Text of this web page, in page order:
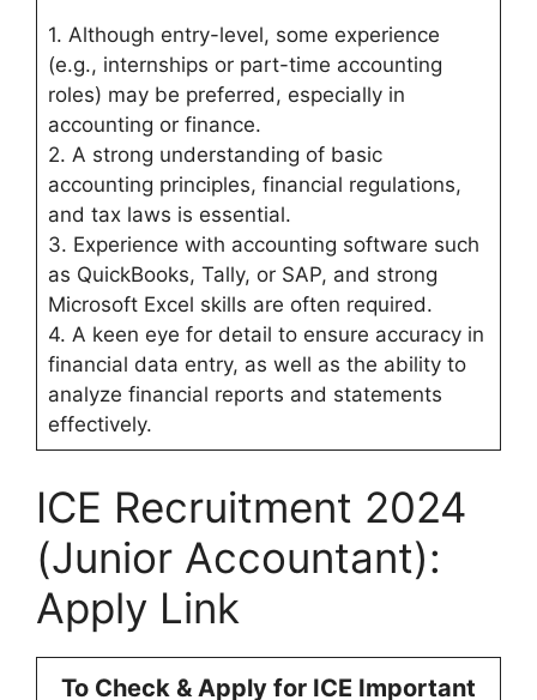
1. Although entry-level, some experience
(e.g., internships or part-time accounting
roles) may be preferred, especially in
accounting or finance.
2. A strong understanding of basic
accounting principles, financial regulations,
and tax laws is essential.
3. Experience with accounting software such
as QuickBooks, Tally, or SAP, and strong
Microsoft Excel skills are often required.
4. A keen eye for detail to ensure accuracy in
financial data entry, as well as the ability to
analyze financial reports and statements
effectively.
ICE Recruitment 2024
(Junior Accountant):
Apply Link
To Check & Apply for ICE Important